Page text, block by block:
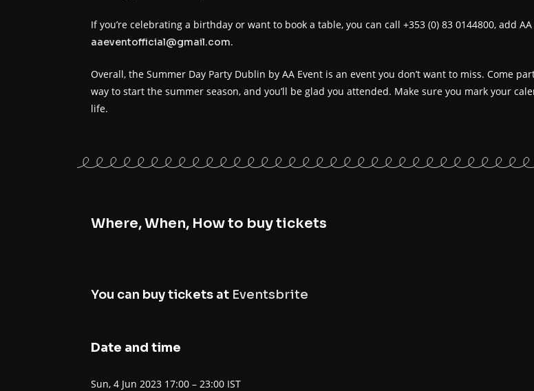
If you’re celebrating a birthday or want to book a table, you can call +353 (0) 83 0144800, add
aaeventofficial@gmail.com.
Overall, the Summer Day Party Dublin by AA Event is an event you don’t want to miss. Come
way to start the summer season, and you’ll be glad you attended. Make sure you mark your
life.
Where, When, How to buy tickets
You can buy tickets at Eventsbrite
Date and time
Sun, 4 Jun 2023 17:00 – 23:00 IST